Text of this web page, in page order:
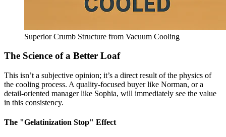
Superior Crumb Structure from Vacuum Cooling
The Science of a Better Loaf
This isn’t a subjective opinion; it’s a direct result of the physics of
the cooling process. A quality-focused buyer like Norman, or a
detail-oriented manager like Sophia, will immediately see the value
in this consistency.
The "Gelatinization Stop" Effect